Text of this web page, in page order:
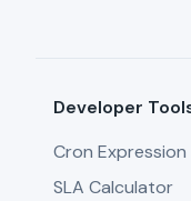
Developer
Cron
SLA Calculator